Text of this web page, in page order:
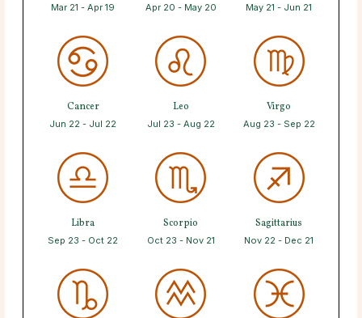
Mar 21 - Apr 19 Apr 20 - May 20 May 21 - Jun 21
Cancer
Jun 22 - Jul 22
Leo
Jul 23 - Aug 22
Virgo
Aug 23 - Sep 22
Libra
Sep 23 - Oct 22
Scorpio
Oct 23 - Nov 21
Sagittarius
Nov 22 - Dec 21